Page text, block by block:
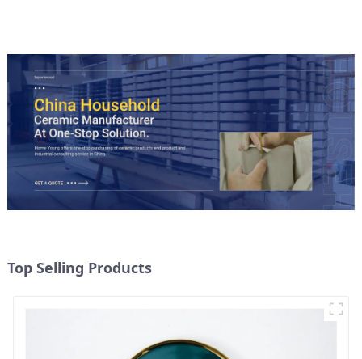
Top Selling Products